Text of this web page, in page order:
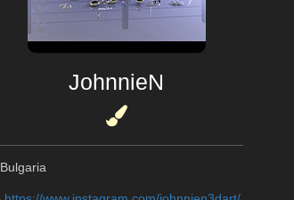
JohnnieN
Bulgaria